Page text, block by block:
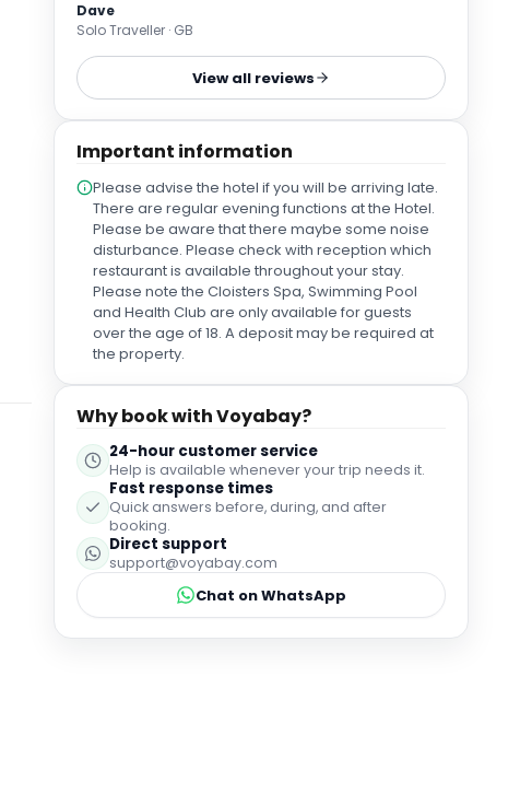
would change the menu from time to time. We like
to relax in peace an quiet and the lounge and
conservatory are the ideal places to do this. The
location of the Parsonage is ideal for York designer
Dave
Solo Traveller · GB
View all reviews
Important information
Please advise the hotel if you will be arriving late.
There are regular evening functions at the Hotel.
Please be aware that there maybe some noise
disturbance. Please check with reception which
restaurant is available throughout your stay.
Please note the Cloisters Spa, Swimming Pool
and Health Club are only available for guests
over the age of 18. A deposit may be required at
the property.
Why book with Voyabay?
24-hour customer service
Help is available whenever your trip needs it.
Fast response times
Quick answers before, during, and after
booking.
Direct support
support@voyabay.com
Chat on WhatsApp